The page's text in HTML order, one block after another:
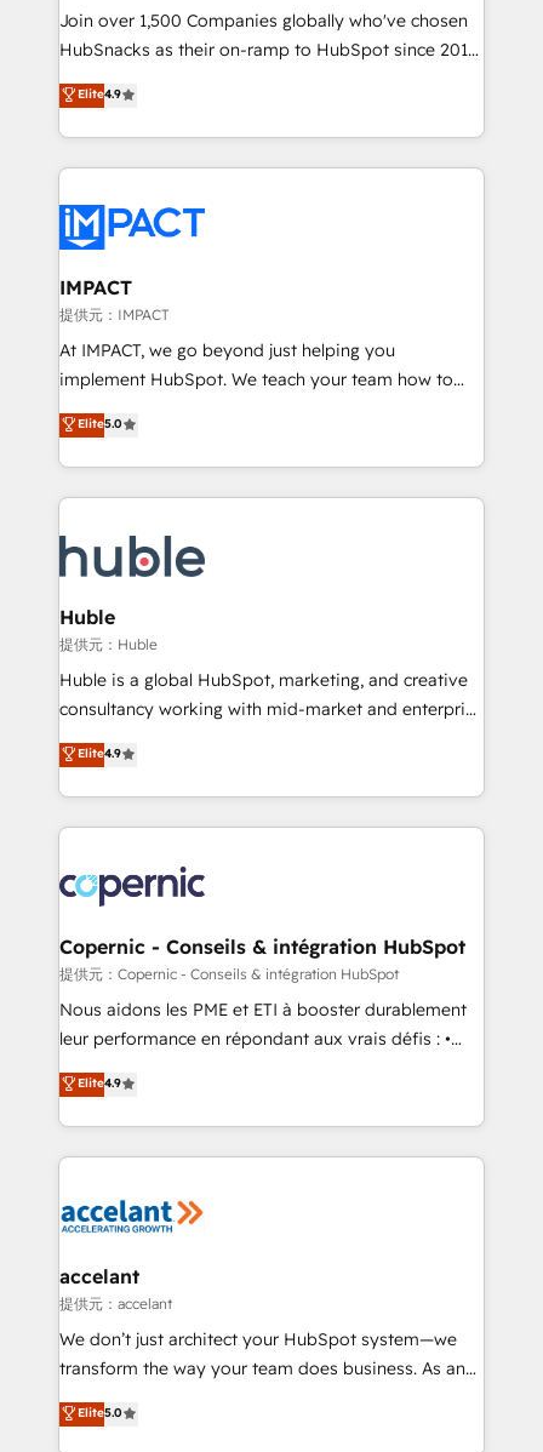
people, exciting ideas and can-do mentality, we
ensure revenue growth on a daily basis. So tell us
team of 100+ experts is ready for you! Driving digital
growth | www.brightdigital.com
Join over 1,500 Companies globally who've chosen
HubSnacks as their on-ramp to HubSpot since 2014
Simple pay-as-you-go plans that accelerate value...
1️⃣ Set Up | Onboarding New or Check-fixing existing
HubSpot portals 2️⃣ Scale Up | 100% HubSpot Task
Execution... Global 24/7 ... All Experts 3️⃣ Integrate |
Slash months from your API Integration project... ⬅️
Click "Contact Business" ⬅️ to access 150+ Kickstart
Integration templates that put HubSpot in the center
of your tech stack, syncing... 🛍️ Shopify or
WooCommerce 💲 Stripe or Paypal 💰 Sage or
Netsuite 🤖 Google or Microsoft ✍️ DocuSign or
the rare Advanced "Custom Integrations"
Accreditation, securely sync data across... 🔄 any
new HubSpot portal with Advanced Website and
CRM Migrations using our in-house "HubScrub" Tool.
Elite4.9
IMPACT
提供元：IMPACT
At IMPACT, we go beyond just helping you
implement HubSpot. We teach your team how to
master it. As the creators of the Endless Customers
System™ (the next evolution of They Ask, You
Answer), we’re the only HubSpot partner built
entirely around coaching and training. That means
skills, processes, and internal team you need to
attract the right buyers, close deals faster, and grow
without outside dependencies. You’ll learn how to: •
Set up, audit, and organize your HubSpot portal •
Get your sales team fully using HubSpot • Track
pipeline and revenue across the entire buyer journey
growth • Create content and videos that attract
buyers • Use AI to scale smarter Our coaching-led
lasts. So if you're ready to become the most trusted
voice in your market, let’s talk.
Elite5.0
Huble
提供元：Huble
Huble is a global HubSpot, marketing, and creative
consultancy working with mid-market and enterprise
businesses. We go beyond implementation, shaping
the strategy, processes, and teams that turn
HubSpot into a genuine growth engine. Named
HubSpot's Global Partner of the Year in 2024,
worldwide, and with over 15 years in the ecosystem,
Huble has built a track record that speaks for itself.
One company, one operating model, delivering
across offices and consulting teams in the UK, USA,
Canada, Germany, France, Belgium, Singapore, and
South Africa. Certified compliant with ISO/IEC
international offices and 175+ employees.
Elite4.9
Copernic - Conseils & intégration HubSpot
提供元：Copernic - Conseils & intégration HubSpot
Nous aidons les PME et ETI à booster durablement
leur performance en répondant aux vrais défis : •
Intégration de HubSpot avec d’autres outils (ERP,
téléphonie, etc.) • Alignement des équipes grâce à un
outil et des données partagées • Amélioration de la
collecte et de l’analyse des données pour des
de la productivité des équipes Notre équipe de 30
avec un engagement total, alignant processus
métiers et technologie, et guidant vos équipes à
travers le changement, tout en centrant vos objectifs
d’entreprise. Grâce à une méthodologie éprouvée
rapidement vos enjeux et intégrons parfaitement
HubSpot dans votre organisation. Pour toute
Elite4.9
accelant
提供元：accelant
We don’t just architect your HubSpot system—we
transform the way your team does business. As an
Elite HubSpot Solutions Partner, we specialize in
creating tailored, end-to-end CRM solutions that
Elite5.0